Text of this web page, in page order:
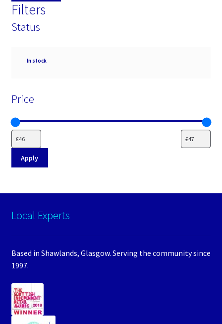
Filters
Status
Availability
In stock
Price
Apply
Local Experts
Based in Shawlands, Glasgow. Serving the community since
1997.